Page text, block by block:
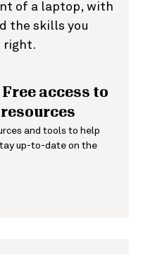
access to
and tools to help
up-to-date on the